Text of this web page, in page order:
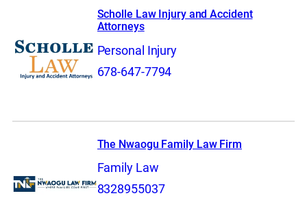
Scholle Law Injury and Accident
Attorneys
Personal Injury
678-647-7794
The Nwaogu Family Law Firm
Family Law
8328955037